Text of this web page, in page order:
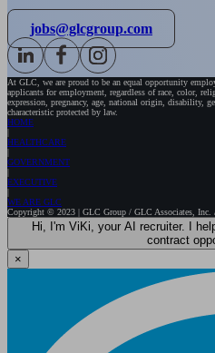
jobs@glcgroup.com
At GLC, we are proud to be an equal opportunity
applicants for employment, regardless of race, color,
expression, pregnancy, age, national origin, disability,
characteristic protected by law.
HOME
HEALTHCARE
GOVERNMENT
EXECUTIVE
WE ARE GLC
Copyright © 2023 | GLC Group / GLC Associates, Inc.
Hi, I'm ViKi, your AI recruiter. I help Healthcare professionals with
contract
×